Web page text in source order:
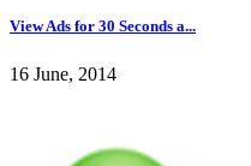
View Ads for 30 Seconds a...
16 June, 2014